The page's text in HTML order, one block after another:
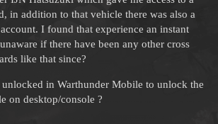
in addition to that vehicle there was also a
I found that experience an instant
if there have been any other cross
like that since?
in Warthunder Mobile to unlock the
on desktop/console ?